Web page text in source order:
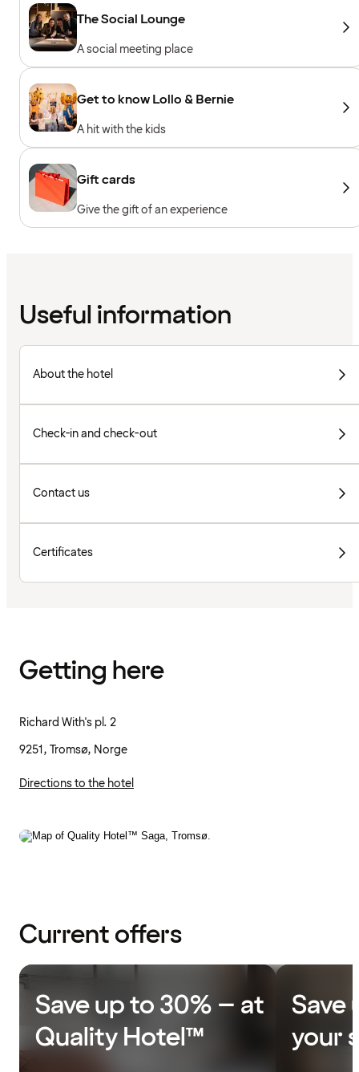
The Social Lounge
A social meeting place
Get to know Lollo & Bernie
A hit with the kids
Gift cards
Give the gift of an experience
Useful information
About the hotel
Check-in and check-out
Contact us
Certificates
Getting here
Richard With's pl. 2
9251, Tromsø, Norge
Directions to the hotel
Current offers
Save up to 30% – at
Quality Hotel™
Save
your